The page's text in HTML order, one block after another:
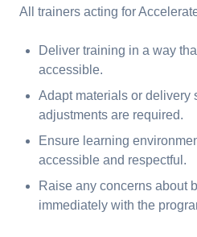
All trainers acting for
Deliver training in a way
accessible.
Adapt materials or delivery
adjustments are required.
Ensure learning
accessible and respectful.
Raise any concerns about
immediately with the